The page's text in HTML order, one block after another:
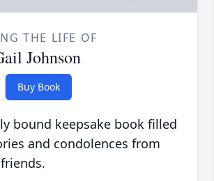
THE LIFE OF
Johnson
Buy Book
bound keepsake book filled
and condolences from